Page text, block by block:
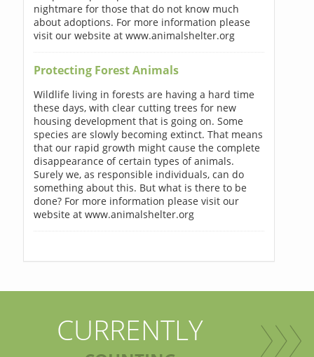
nightmare for those that do not know much
about adoptions. For more information please
visit our website at www.animalshelter.org
Protecting Forest Animals
Wildlife living in forests are having a hard time
these days, with clear cutting trees for new
housing development that is going on. Some
species are slowly becoming extinct. That means
that our rapid growth might cause the complete
disappearance of certain types of animals.
Surely we, as responsible individuals, can do
something about this. But what is there to be
done? For more information please visit our
website at www.animalshelter.org
CURRENTLY